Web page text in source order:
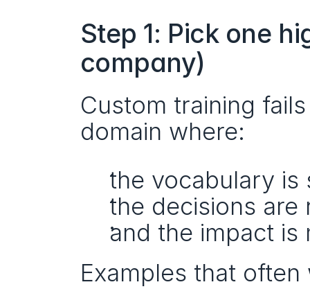
Step 1: Pick one
company)
Custom training
domain where:
the vocabulary is
the decisions are
and the impact is
Examples that often